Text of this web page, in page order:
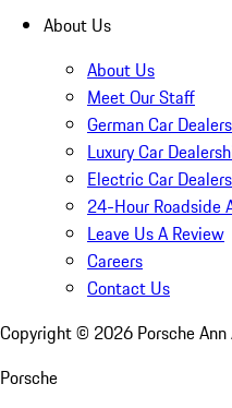
About Us
About Us
Meet Our Staff
German Car
Luxury Car
Electric Car
24-Hour Roadside
Leave Us A Review
Careers
Contact Us
Copyright © 2026 Porsche
Porsche